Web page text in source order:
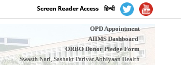
Screen Reader Access हिन्दी
OPD Appointment
AIIMS Dashboard
ORBO Donor Pledge Form
Swasth Nari, Sashakt Parivar Abhiyaan Health